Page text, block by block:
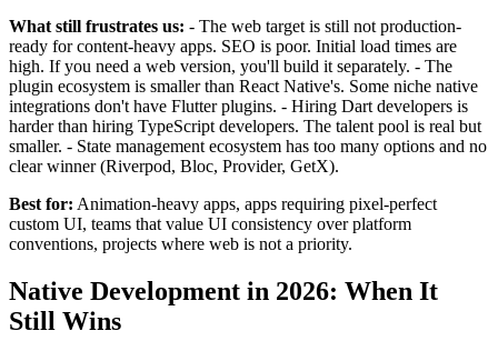
What still frustrates us: - The web target is still not production-
ready for content-heavy apps. SEO is poor. Initial load times are
high. If you need a web version, you'll build it separately. - The
plugin ecosystem is smaller than React Native's. Some niche native
integrations don't have Flutter plugins. - Hiring Dart developers is
harder than hiring TypeScript developers. The talent pool is real but
smaller. - State management ecosystem has too many options and no
clear winner (Riverpod, Bloc, Provider, GetX).
Best for: Animation-heavy apps, apps requiring pixel-perfect
custom UI, teams that value UI consistency over platform
conventions, projects where web is not a priority.
Native Development in 2026: When It
Still Wins